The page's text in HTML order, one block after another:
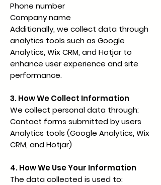
Phone number
Company name
Additionally, we collect data through
analytics tools such as Google
Analytics, Wix CRM, and Hotjar to
enhance user experience and site
performance.
3. How We Collect Information
We collect personal data through:
Contact forms submitted by users
Analytics tools (Google Analytics, Wix
CRM, and Hotjar)
4. How We Use Your Information
The data collected is used to: